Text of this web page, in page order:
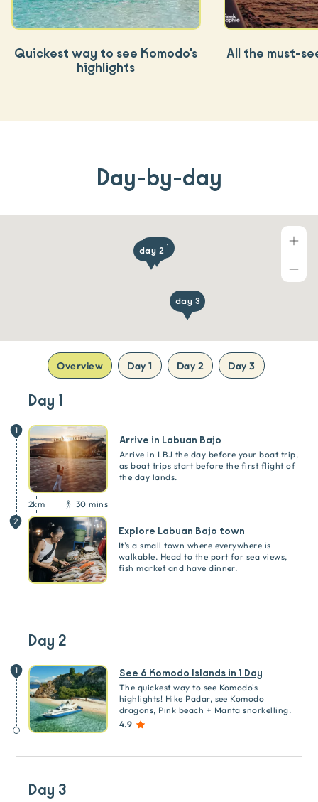
Quickest way to see Komodo's
highlights
All the must-
Day-by-day
day 1
day 2
day 3
Overview Day 1 Day 2 Day 3
Day 1
1
Arrive in Labuan Bajo
Arrive in LBJ the day before your boat trip,
as boat trips start before the first flight of
the day lands.
2km
30 mins
2
Explore Labuan Bajo town
It's a small town where everywhere is
walkable. Head to the port for sea views,
fish market and have dinner.
Day 2
1 See 6 Komodo Islands in 1 Day
The quickest way to see Komodo's
highlights! Hike Padar, see Komodo
dragons, Pink beach + Manta snorkelling.
4.9
Day 3